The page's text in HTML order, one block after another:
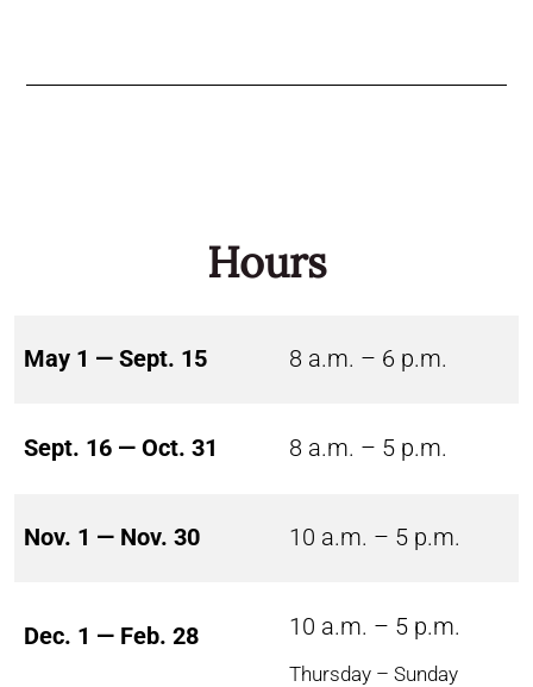
Hours
May 1 — Sept. 15 8 a.m. – 6 p.m.
Sept. 16 — Oct. 31 8 a.m. – 5 p.m.
Nov. 1 — Nov. 30 10 a.m. – 5 p.m.
Dec. 1 — Feb. 28 10 a.m. – 5 p.m.
Thursday – Sunday